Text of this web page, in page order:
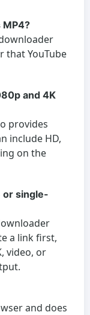
MP4?
that YouTube
and 4K
provides
include HD,
on the
or single-
a link first,
video, or
and does